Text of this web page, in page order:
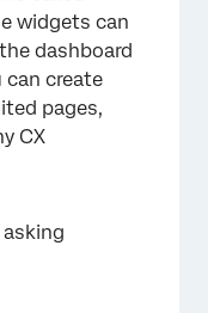
widgets can
dashboard
can create
pages,
CX
asking